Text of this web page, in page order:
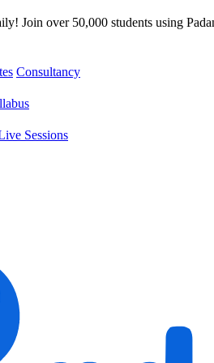
Join over 50,000 students using
Consultancy
Sessions